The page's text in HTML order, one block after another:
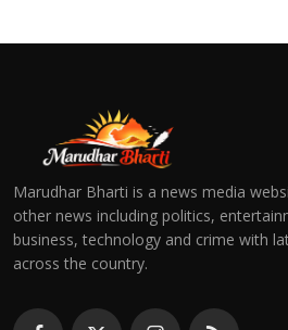
Marudhar Bharti is a news media
other news including politics,
business, technology and crime with
across the country.